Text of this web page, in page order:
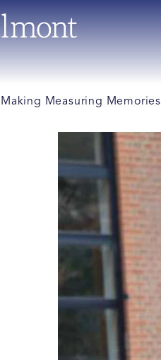
Making Measuring Memories